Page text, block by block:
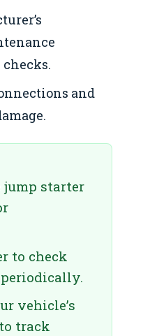
and
jump starter
to check
vehicle’s
track